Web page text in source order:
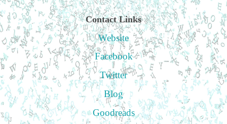
Contact Links
Website
Facebook
Twitter
Blog
Goodreads